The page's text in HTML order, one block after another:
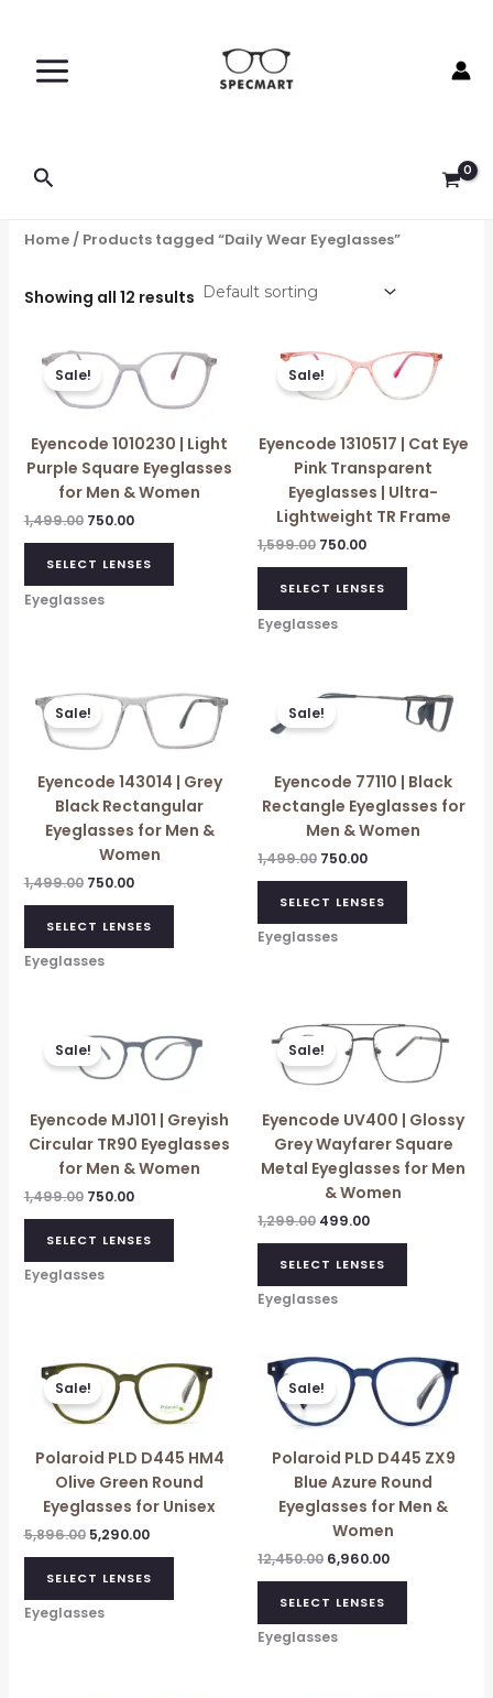
content
Search
Home/ Products tagged “Daily Wear Eyeglasses”
Showing all 12 results
Sale!
Eyencode 1010230 | Light
Purple Square Eyeglasses
for Men & Women
1,499.00
Original
price
was:
₹1,499.00.
750.00
Current
price
is:
₹750.00.
SELECT LENSES
Eyeglasses
Sale!
Eyencode 1310517 | Cat Eye
Pink Transparent
Eyeglasses | Ultra-
Lightweight TR Frame
1,599.00
Original
price
was:
₹1,599.00.
750.00
Current
price
is:
₹750.00.
SELECT LENSES
Eyeglasses
Sale!
Eyencode 143014 | Grey
Black Rectangular
Eyeglasses for Men &
Women
1,499.00
price
was:
₹1,499.00.
750.00
price
is:
₹750.00.
SELECT LENSES
Eyeglasses
Sale!
Eyencode 77110 | Black
Rectangle Eyeglasses for
Men & Women
1,499.00
price
was:
750.00
price
SELECT LENSES
Eyeglasses
Sale!
Eyencode MJ101 | Greyish
Circular TR90 Eyeglasses
for Men & Women
1,499.00
price
was:
₹1,499.00.
750.00
price
is:
₹750.00.
SELECT LENSES
Eyeglasses
Sale!
Eyencode UV400 | Glossy
Grey Wayfarer Square
Metal Eyeglasses for Men
& Women
1,299.00
Original
price
was:
₹1,299.00.
499.00
Current
price
is:
₹499.00.
SELECT LENSES
Eyeglasses
Sale!
Polaroid PLD D445 HM4
Olive Green Round
Eyeglasses for Unisex
5,896.00
Original
price
was:
₹5,896.00.
5,290.00
Current
price
₹5,290.00.
SELECT LENSES
Eyeglasses
Sale!
Polaroid PLD D445 ZX9
Blue Azure Round
Eyeglasses for Men &
Women
12,450.00
Original
price
was:
₹12,450.00.
6,960.00
Current
₹6,960.00.
SELECT LENSES
Eyeglasses